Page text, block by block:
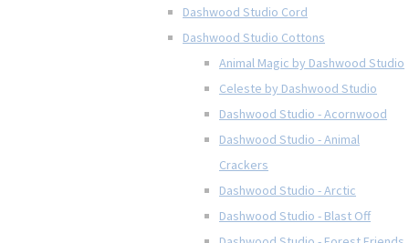
Dashwood Studio Cord
Dashwood Studio Cottons
Animal Magic by Dashwood Studio
Celeste by Dashwood Studio
Dashwood Studio - Acornwood
Dashwood Studio - Animal
Crackers
Dashwood Studio - Arctic
Dashwood Studio - Blast Off